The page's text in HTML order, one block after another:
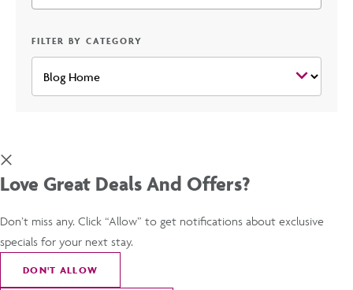
FILTER BY CATEGORY
Love Great Deals And Offers?
Don’t miss any. Click “Allow” to get notifications about exclusive
specials for your next stay.
DON'T ALLOW